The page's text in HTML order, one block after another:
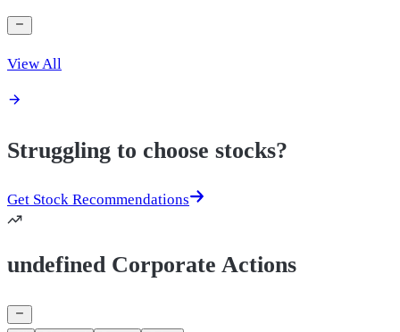
View All
Struggling to choose stocks?
Get Stock Recommendations
undefined Corporate Actions